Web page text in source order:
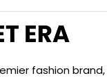
fashion